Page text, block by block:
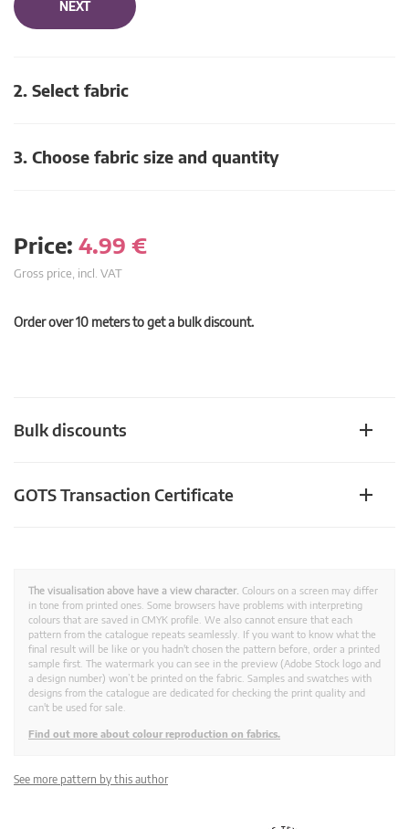
NEXT
2. Select fabric
3. Choose fabric size and quantity
Price: 4.99 €
Gross price, incl. VAT
Order over 10 meters to get a bulk discount.
Bulk discounts
GOTS Transaction Certificate
The visualisation above have a view character. Colours on a screen may differ
in tone from printed ones. Some browsers have problems with interpreting
colours that are saved in CMYK profile. We also cannot ensure that each
pattern from the catalogue repeats seamlessly. If you want to know what the
final result will be like or you hadn't chosen the pattern before, order a printed
sample first. The watermark you can see in the preview (Adobe Stock logo and
a design number) won’t be printed on the fabric. Samples and swatches with
designs from the catalogue are dedicated for checking the print quality and
can't be used for sale.
Find out more about colour reproduction on fabrics.
See more pattern by this author